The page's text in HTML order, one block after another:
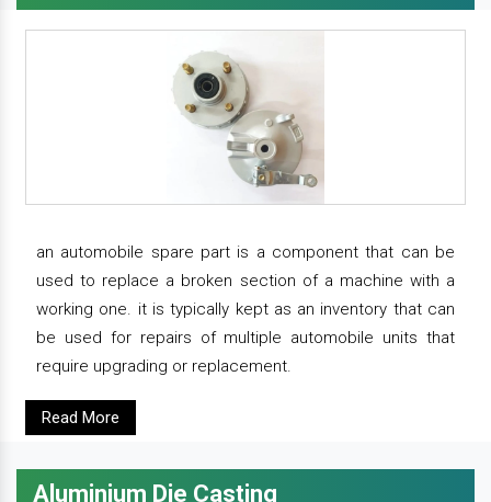
an automobile spare part is a component that can be
used to replace a broken section of a machine with a
working one. it is typically kept as an inventory that can
be used for repairs of multiple automobile units that
require upgrading or replacement.
Read More
Aluminium Die Casting